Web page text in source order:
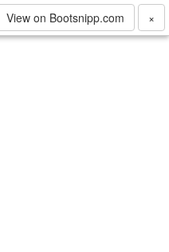
View on Bootsnipp.com ×